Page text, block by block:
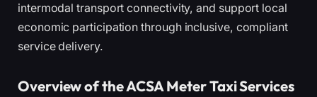
intermodal transport connectivity, and support local
economic participation through inclusive, compliant
service delivery.
Overview of the ACSA Meter Taxi Services